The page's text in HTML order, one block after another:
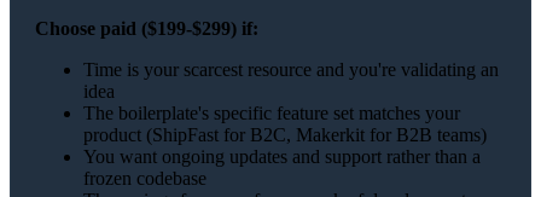
Choose paid ($199-$299) if:
Time is your scarcest resource and you're validating an
idea
The boilerplate's specific feature set matches your
product (ShipFast for B2C, Makerkit for B2B teams)
You want ongoing updates and support rather than a
frozen codebase